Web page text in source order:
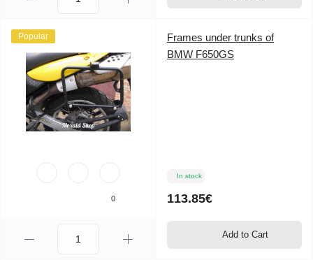
Popular
0
Frames under trunks of
BMW F650GS
In stock
113.85€
Add to Cart